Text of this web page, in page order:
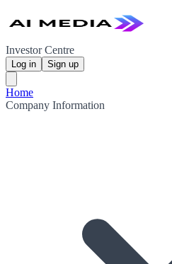
Investor Centre
Log in Sign up
Home
Company Information